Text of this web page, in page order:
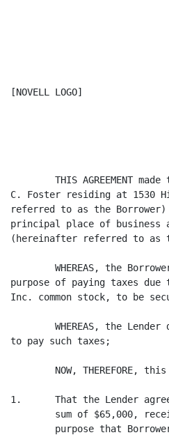
[NOVELL LOGO]
THIS AGREEMENT made
C. Foster residing at 1530
referred to as the
principal place of business
(hereinafter referred to as
WHEREAS, the
purpose of paying taxes
Inc. common stock, to be
WHEREAS, the Lender
to pay such taxes;
NOW, THEREFORE,
1.      That the Lender
sum of $65,000,
purpose that